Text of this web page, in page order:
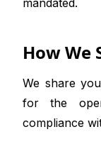
How We
We share
for the
compliance